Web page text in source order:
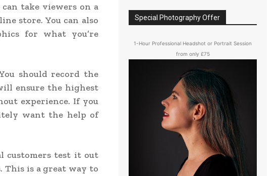
can take viewers on a
store. You can also
for what you’re
should record the
ensure the highest
experience. If you
want the help of
customers test it out
This is a great way to
Special Photography Offer
1-Hour Professional Headshot or Portrait Session
from only £75